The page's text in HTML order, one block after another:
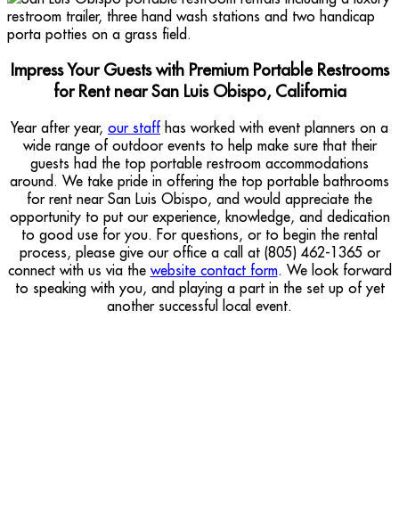
Impress Your Guests with Premium Portable Restrooms
for Rent near San Luis Obispo, California
Year after year, our staff has worked with event planners on a
wide range of outdoor events to help make sure that their
guests had the top portable restroom accommodations
around. We take pride in offering the top portable bathrooms
for rent near San Luis Obispo, and would appreciate the
opportunity to put our experience, knowledge, and dedication
to good use for you. For questions, or to begin the rental
process, please give our office a call at (805) 462-1365 or
connect with us via the website contact form. We look forward
to speaking with you, and playing a part in the set up of yet
another successful local event.